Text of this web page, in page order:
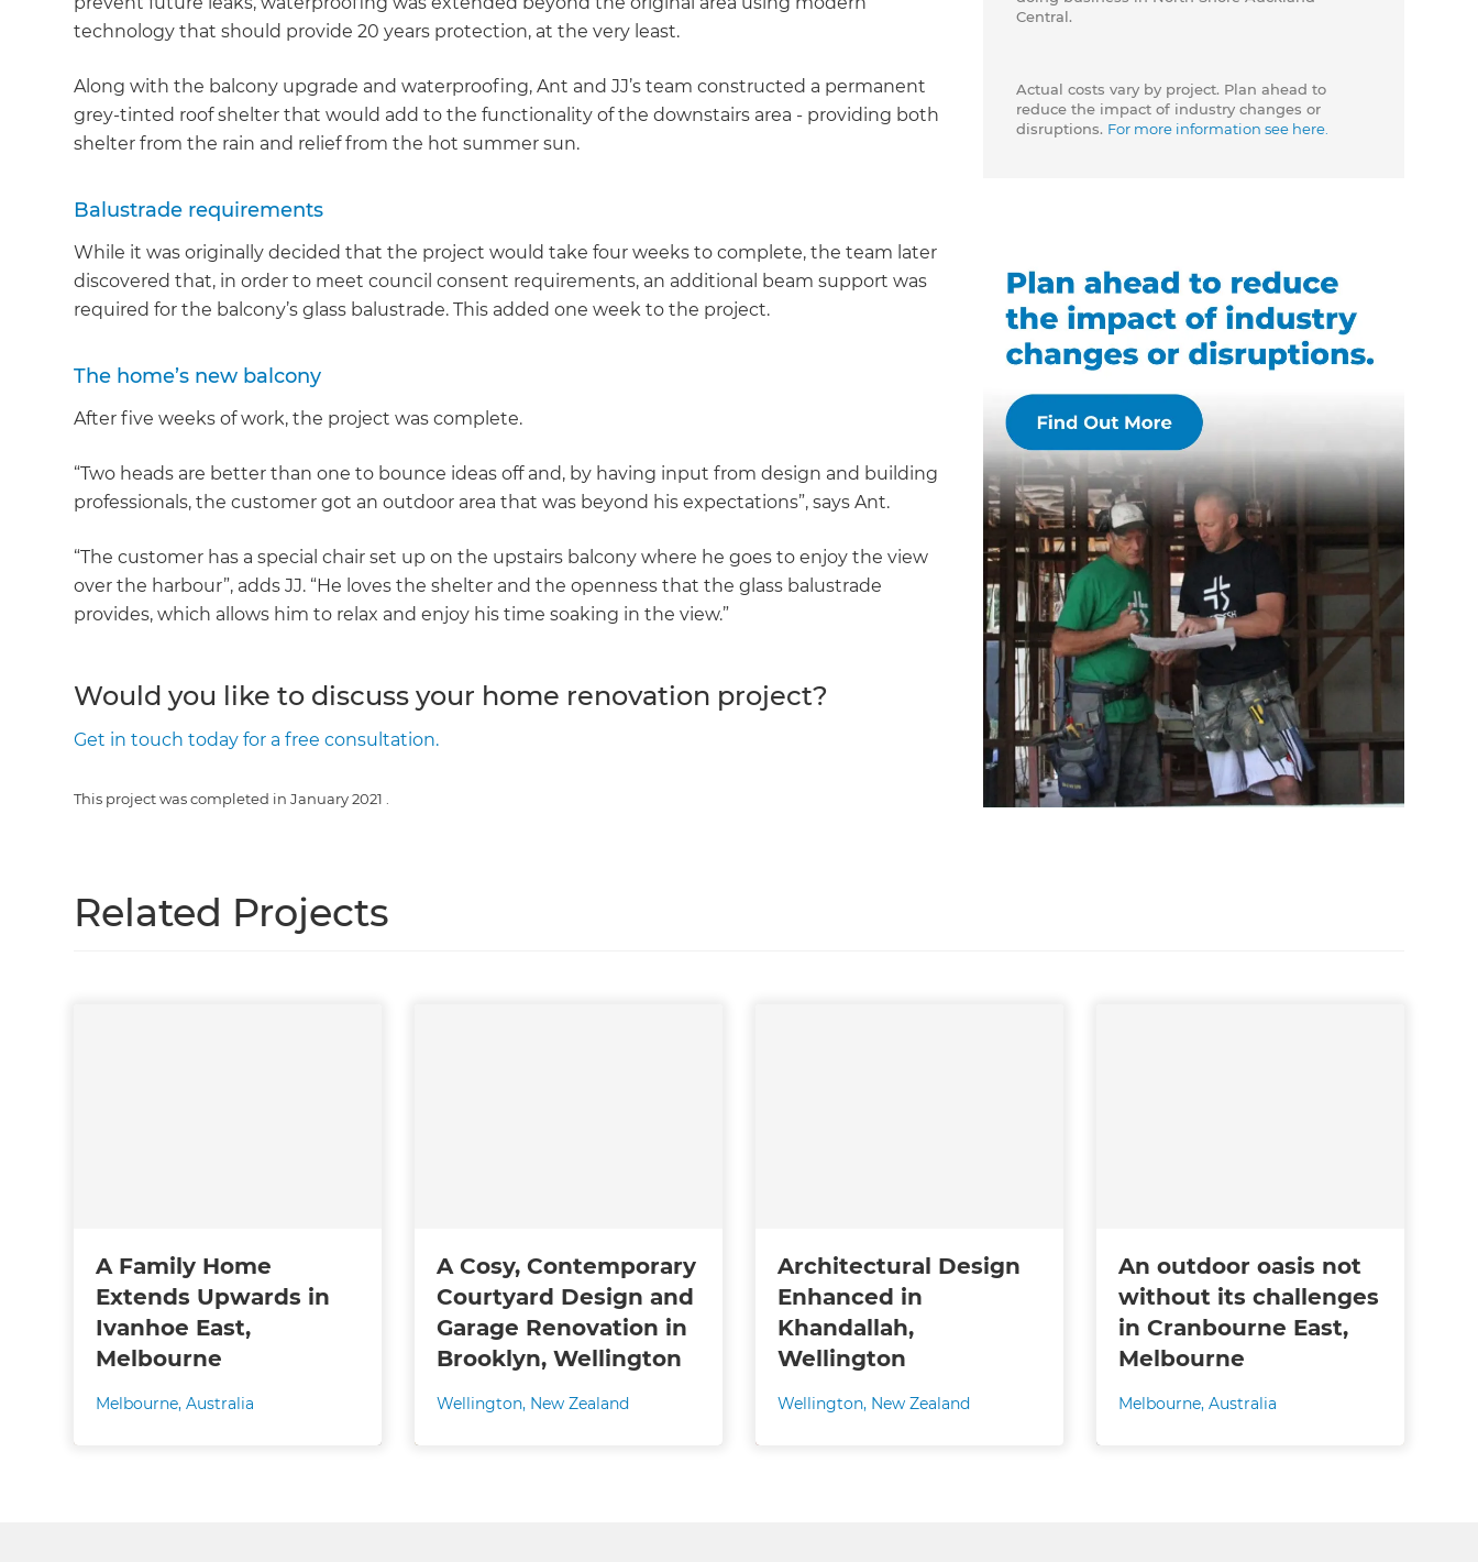
technology that should provide 20 years protection, at the very least.
Along with the balcony upgrade and waterproofing, Ant and JJ’s team constructed a permanent
grey-tinted roof shelter that would add to the functionality of the downstairs area - providing both
shelter from the rain and relief from the hot summer sun.
Balustrade requirements
While it was originally decided that the project would take four weeks to complete, the team later
discovered that, in order to meet council consent requirements, an additional beam support was
required for the balcony’s glass balustrade. This added one week to the project.
The home’s new balcony
After five weeks of work, the project was complete.
“Two heads are better than one to bounce ideas off and, by having input from design and building
professionals, the customer got an outdoor area that was beyond his expectations”, says Ant.
“The customer has a special chair set up on the upstairs balcony where he goes to enjoy the view
over the harbour”, adds JJ. “He loves the shelter and the openness that the glass balustrade
provides, which allows him to relax and enjoy his time soaking in the view.”
Would you like to discuss your home renovation project?
Get in touch today for a free consultation.
This project was completed in January 2021
Central.
Actual costs vary by project. Plan ahead to
reduce the impact of industry changes or
disruptions. For more information see here.
Related Projects
A Family Home
Extends Upwards in
Ivanhoe East,
Melbourne
Melbourne,Australia
A Cosy, Contemporary
Courtyard Design and
Garage Renovation in
Brooklyn, Wellington
Wellington, New Zealand
Architectural Design
Enhanced in
Khandallah,
Wellington
Wellington, New Zealand
An outdoor oasis not
without its challenges
in Cranbourne East,
Melbourne
Melbourne, Australia